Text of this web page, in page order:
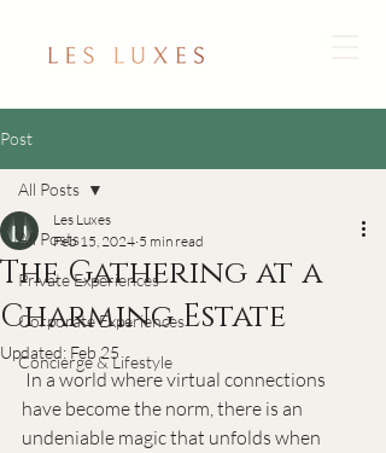
Post
All Posts
Private Experiences
Corporate Experiences
Concierge & Lifestyle
All Posts
The Gathering at a
Charming Estate
Les Luxes
Feb 15, 2024 5 min read
Updated: Feb 25
In a world where virtual connections
have become the norm, there is an
undeniable magic that unfolds when